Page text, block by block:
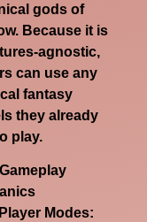
gods of
Because it is
agnostic,
can use any
fantasy
they already
play.
Player Modes: